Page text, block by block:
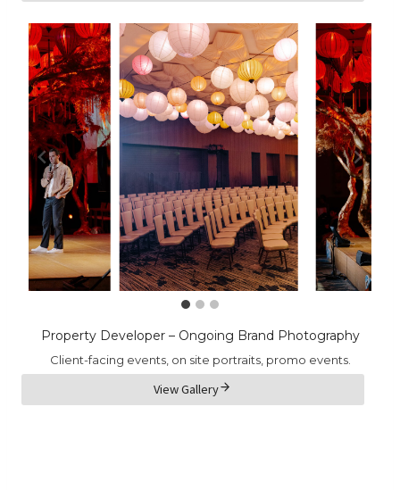
Property Developer – Ongoing Brand Photography
Client-facing events, on site portraits, promo events.
View Gallery